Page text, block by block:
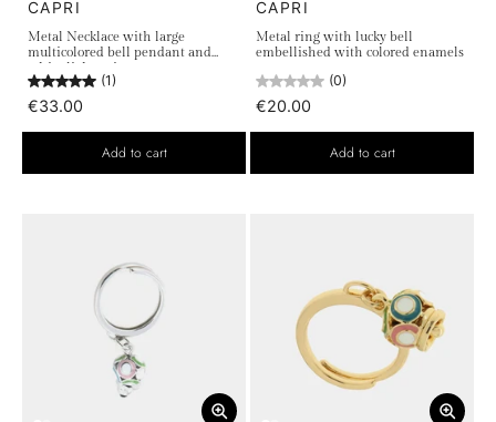
CAPRI
Metal Necklace with large
multicolored bell pendant and
white light points
(1)
€33.00
Add to cart
CAPRI
Metal ring with lucky bell
embellished with colored enamels
(0)
€20.00
Add to cart